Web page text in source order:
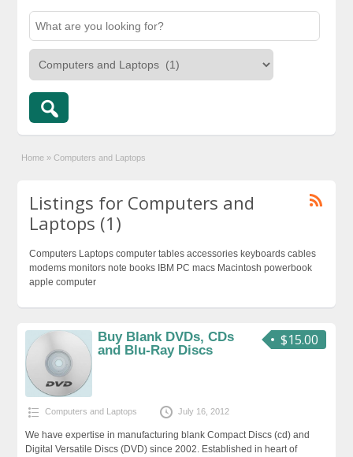
Home » Computers and Laptops
Listings for Computers and
Laptops (1)
Computers Laptops computer tables accessories keyboards cables
modems monitors note books IBM PC macs Macintosh powerbook
apple computer
$15.00
Buy Blank DVDs, CDs
and Blu-Ray Discs
Computers and Laptops July 16, 2012
We have expertise in manufacturing blank Compact Discs (cd) and
Digital Versatile Discs (DVD) since 2002. Established in heart of